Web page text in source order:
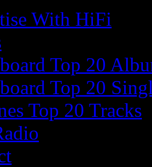
With HiFi
Top 20
Top 20
Top 20 Tracks